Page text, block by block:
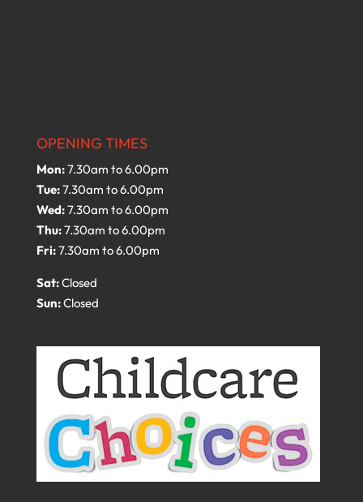
OPENING TIMES
Mon:7.30am to 6.00pm
Tue:7.30am to 6.00pm
Wed:7.30am to 6.00pm
Thu:7.30am to 6.00pm
Fri:7.30am to 6.00pm
Sat:Closed
Sun:Closed